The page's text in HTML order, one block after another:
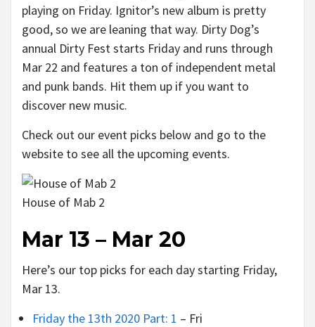
playing on Friday. Ignitor’s new album is pretty
good, so we are leaning that way. Dirty Dog’s
annual Dirty Fest starts Friday and runs through
Mar 22 and features a ton of independent metal
and punk bands. Hit them up if you want to
discover new music.
Check out our event picks below and go to the
website to see all the upcoming events.
House of Mab 2
Mar 13 – Mar 20
Here’s our top picks for each day starting Friday,
Mar 13.
Friday the 13th 2020 Part: 1 – Fri